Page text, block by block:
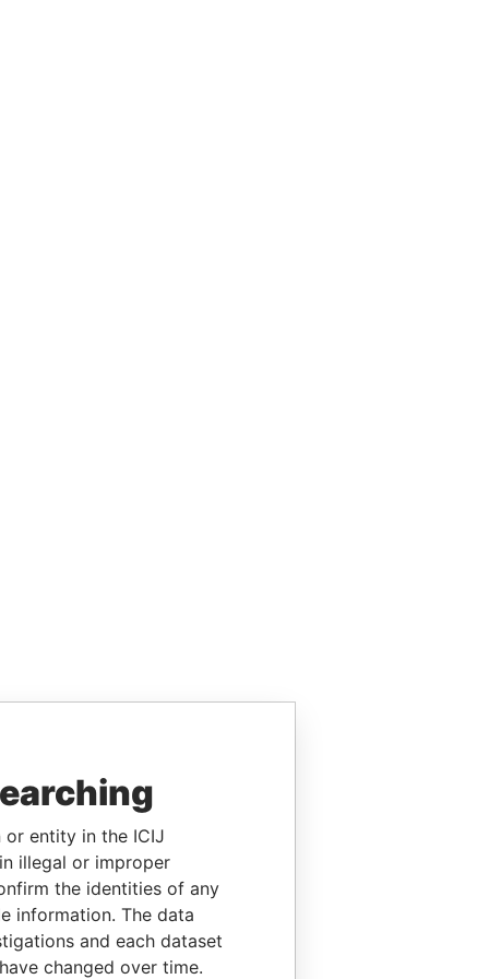
or entity in the ICIJ
illegal or improper
the identities of any
information. The data
and each dataset
changed over time.